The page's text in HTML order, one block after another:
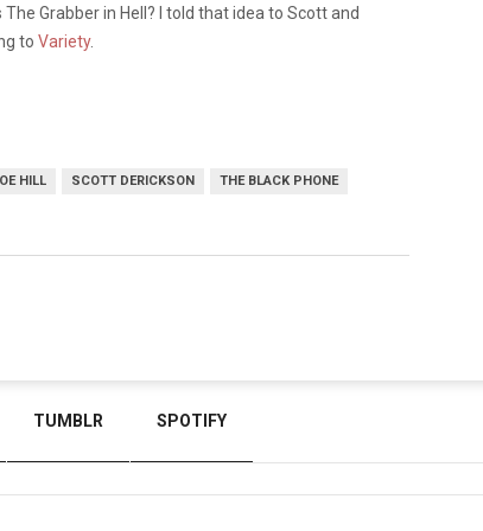
Grabber in Hell? I told that idea to Scott and
to Variety.
HILL SCOTT DERICKSON THE BLACK PHONE
TUMBLR SPOTIFY